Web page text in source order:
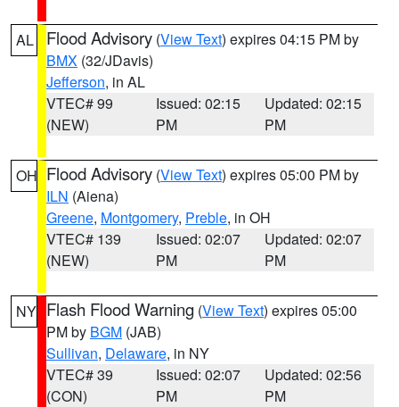
AL Flood Advisory (View Text) expires 04:15 PM by
BMX (32/JDavis)
Jefferson, in AL
VTEC# 99
(NEW)
Issued: 02:15
PM
Updated: 02:15
PM
OH Flood Advisory (View Text) expires 05:00 PM by
ILN (Aiena)
Greene, Montgomery, Preble, in OH
VTEC# 139
(NEW)
Issued: 02:07
PM
Updated: 02:07
PM
NY Flash Flood Warning (View Text) expires 05:00
PM by BGM (JAB)
Sullivan, Delaware, in NY
VTEC# 39
(CON)
Issued: 02:07
PM
Updated: 02:56
PM